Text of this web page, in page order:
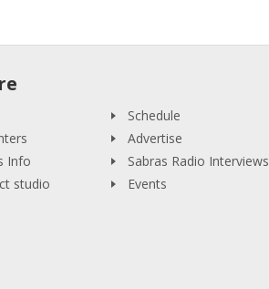
Schedule
Advertise
Info
Sabras Radio Interviews
studio
Events